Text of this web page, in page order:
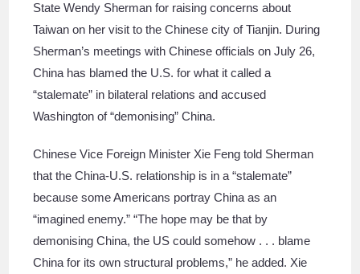
State Wendy Sherman for raising concerns about
Taiwan on her visit to the Chinese city of Tianjin. During
Sherman’s meetings with Chinese officials on July 26,
China has blamed the U.S. for what it called a
“stalemate” in bilateral relations and accused
Washington of “demonising” China.
Chinese Vice Foreign Minister Xie Feng told Sherman
that the China-U.S. relationship is in a “stalemate”
because some Americans portray China as an
“imagined enemy.” “The hope may be that by
demonising China, the US could somehow . . . blame
China for its own structural problems,” he added. Xie